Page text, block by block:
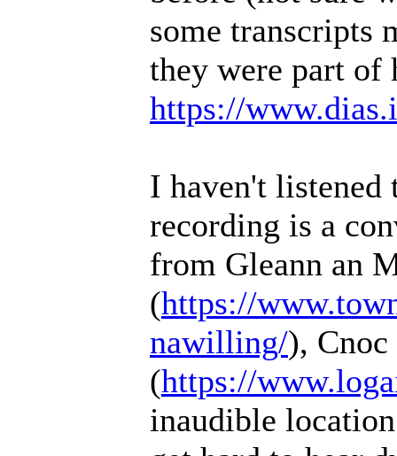
some transcripts
they were part of
https://
I haven't
recording is a
from Gleann an
(https://
nawilling/),
(https://
inaudible